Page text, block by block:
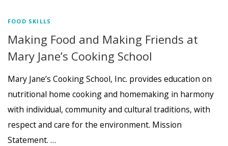
FOOD SKILLS
Making Food and Making Friends at
Mary Jane’s Cooking School
Mary Jane’s Cooking School, Inc. provides education on
nutritional home cooking and homemaking in harmony
with individual, community and cultural traditions, with
respect and care for the environment. Mission
Statement. …